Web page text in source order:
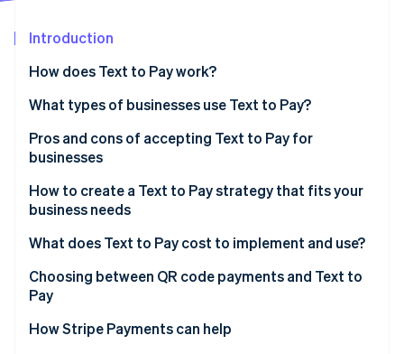
Start-up incorporation
Carbon removal
Identity
See how Stripe is building the economic infrastructure
Introduction
How does Text to Pay work?
What types of businesses use Text to Pay?
Pros and cons of accepting Text to Pay for
businesses
How to create a Text to Pay strategy that fits your
business needs
What does Text to Pay cost to implement and use?
Implementation costs
Operational costs
Additional costs
Choosing between QR code payments and Text to
Pay
How Stripe Payments can help